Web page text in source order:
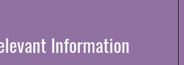
Information